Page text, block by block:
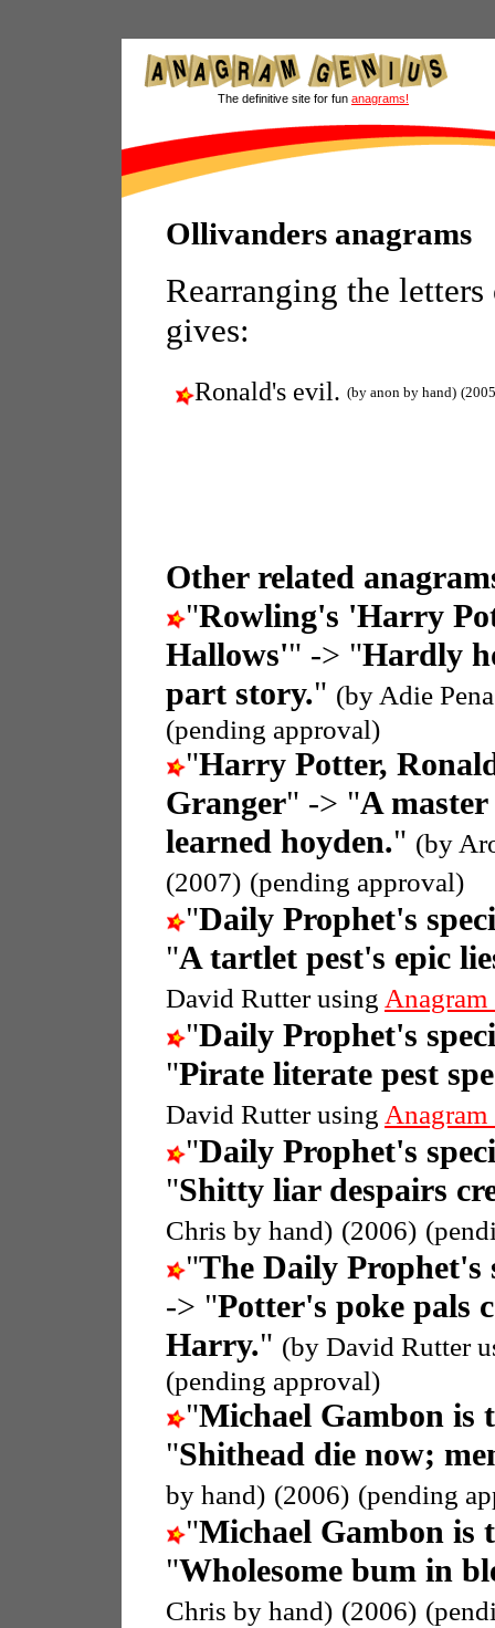
The definitive site for fun anagrams!
Ollivanders anagrams
Rearranging the
gives:
Ronald's evil. (by anon by hand)
Other related
"Rowling's 'Harry
Hallows'" -> "Hardly
part story." (by Adie
(pending approval)
"Harry Potter,
Granger" -> "A
learned hoyden." (by
(2007) (pending approval)
"Daily Prophet's
"A tartlet pest's epic
David Rutter using Anagram
"Daily Prophet's
"Pirate literate pest
David Rutter using Anagram
"Daily Prophet's
"Shitty liar despairs
Chris by hand) (2006)
"The Daily Prophet's
-> "Potter's poke pals
Harry." (by David Rutter
(pending approval)
"Michael Gambon is
"Shithead die now;
by hand) (2006) (pending
"Michael Gambon is
"Wholesome bum in
Chris by hand) (2006)